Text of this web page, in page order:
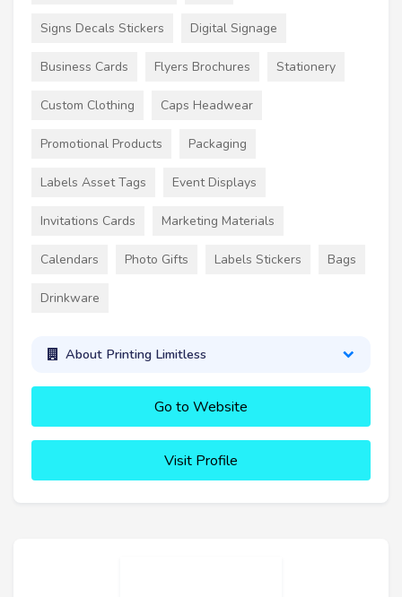
Signs Decals Stickers Digital Signage
Business Cards Flyers Brochures Stationery
Custom Clothing Caps Headwear
Promotional Products Packaging
Labels Asset Tags Event Displays
Invitations Cards Marketing Materials
Calendars Photo Gifts Labels Stickers Bags
Drinkware
About Printing Limitless
Go to Website
Visit Profile